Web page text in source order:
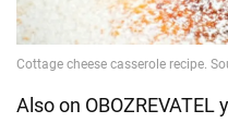
Also on